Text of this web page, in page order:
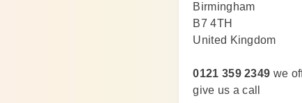
Birmingham
B7 4TH
United Kingdom
0121 359 2349 we
give us a call